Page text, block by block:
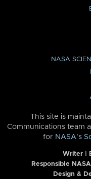
NASA
This site is
Communications team
for NASA’s
Writer |
Responsible
Design &